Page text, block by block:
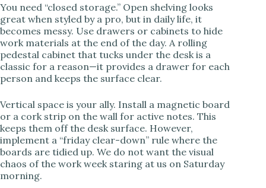
You need “closed storage.” Open shelving looks
great when styled by a pro, but in daily life, it
becomes messy. Use drawers or cabinets to hide
work materials at the end of the day. A rolling
pedestal cabinet that tucks under the desk is a
classic for a reason—it provides a drawer for each
person and keeps the surface clear.
Vertical space is your ally. Install a magnetic board
or a cork strip on the wall for active notes. This
keeps them off the desk surface. However,
implement a “friday clear-down” rule where the
boards are tidied up. We do not want the visual
chaos of the work week staring at us on Saturday
morning.